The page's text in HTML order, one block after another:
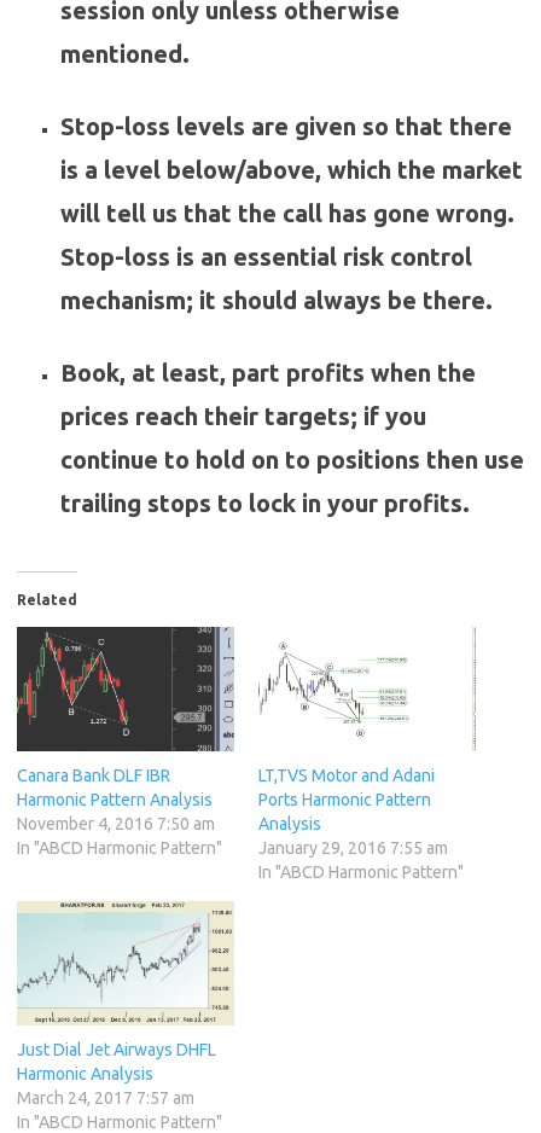
session only unless otherwise
mentioned.
Stop-loss levels are given so that there
is a level below/above, which the market
will tell us that the call has gone wrong.
Stop-loss is an essential risk control
mechanism; it should always be there.
Book, at least, part profits when the
prices reach their targets; if you
continue to hold on to positions then use
trailing stops to lock in your profits.
Related
Canara Bank DLF IBR
Harmonic Pattern Analysis
November 4, 2016 7:50 am
In "ABCD Harmonic Pattern"
LT,TVS Motor and Adani
Ports Harmonic Pattern
Analysis
January 29, 2016 7:55 am
In "ABCD Harmonic Pattern"
Just Dial Jet Airways DHFL
Harmonic Analysis
March 24, 2017 7:57 am
In "ABCD Harmonic Pattern"